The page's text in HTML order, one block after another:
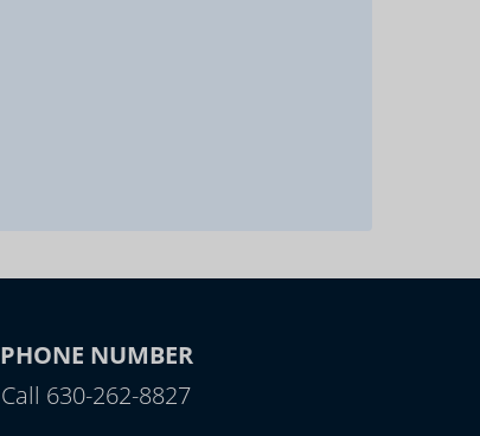
PHONE NUMBER
Call 630-262-8827